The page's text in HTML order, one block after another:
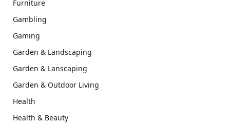
Furniture
Gambling
Gaming
Garden & Landscaping
Garden & Lanscaping
Garden & Outdoor Living
Health
Health & Beauty